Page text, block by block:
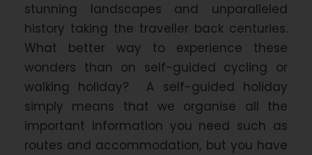
stunning landscapes and unparalleled
history taking the traveller back centuries.
What better way to experience these
wonders than on self-guided cycling or
walking holiday? A self-guided holiday
simply means that we organise all the
important information you need such as
routes and accommodation, but you have